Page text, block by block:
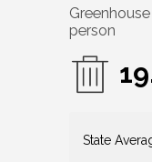
person
State